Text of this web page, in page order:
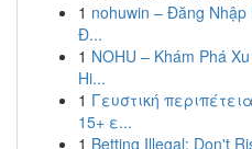
1 nohuwin – Đăng
Đ...
1 NOHU – Khám Phá
Hi...
1 Γευστική
15+ ε...
1 Betting Illegal: Don't